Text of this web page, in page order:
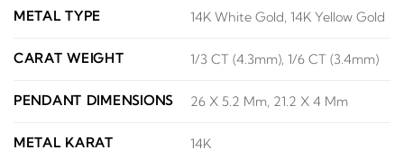
METAL TYPE 14K White Gold, 14K Yellow Gold
CARAT WEIGHT 1/3 CT (4.3mm), 1/6 CT (3.4mm)
PENDANT DIMENSIONS 26 X 5.2 Mm, 21.2 X 4 Mm
METAL KARAT 14K